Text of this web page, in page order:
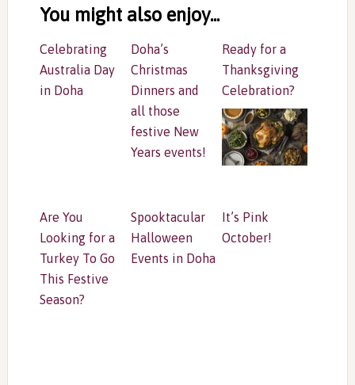
Interactions
You might also enjoy...
Celebrating
Australia Day
in Doha
Doha’s
Christmas
Dinners and
all those
festive New
Years events!
Ready for a
Thanksgiving
Celebration?
Are You
Looking for a
Turkey To Go
This Festive
Season?
Spooktacular
Halloween
Events in Doha
It’s Pink
October!